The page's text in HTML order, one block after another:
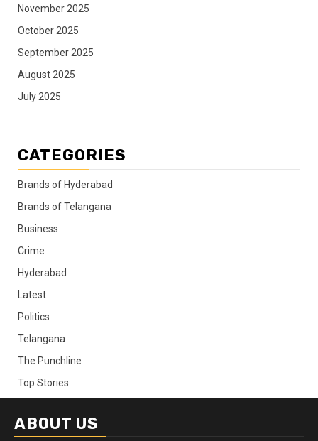
November 2025
October 2025
September 2025
August 2025
July 2025
CATEGORIES
Brands of Hyderabad
Brands of Telangana
Business
Crime
Hyderabad
Latest
Politics
Telangana
The Punchline
Top Stories
ABOUT US